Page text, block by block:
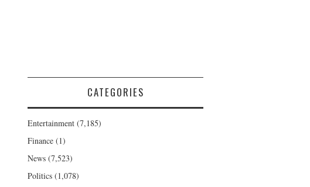
CATEGORIES
Entertainment (7,185)
Finance (1)
News (7,523)
Politics (1,078)